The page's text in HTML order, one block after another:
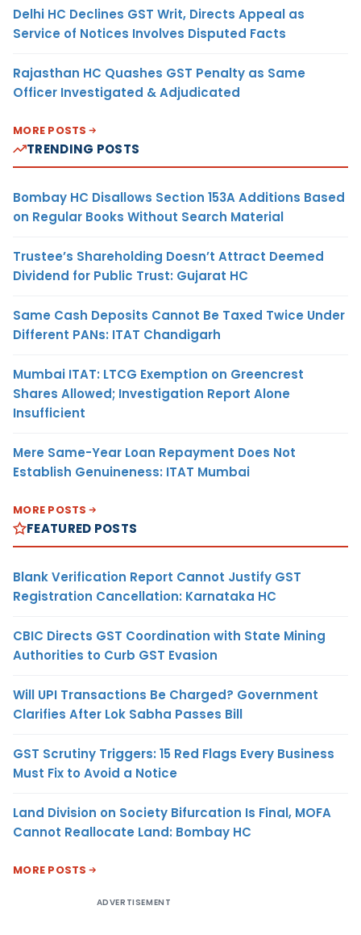
Delhi HC Declines GST Writ, Directs Appeal as
Service of Notices Involves Disputed Facts
Rajasthan HC Quashes GST Penalty as Same
Officer Investigated & Adjudicated
MORE POSTS
TRENDING POSTS
Bombay HC Disallows Section 153A Additions Based
on Regular Books Without Search Material
Trustee’s Shareholding Doesn’t Attract Deemed
Dividend for Public Trust: Gujarat HC
Same Cash Deposits Cannot Be Taxed Twice Under
Different PANs: ITAT Chandigarh
Mumbai ITAT: LTCG Exemption on Greencrest
Shares Allowed; Investigation Report Alone
Insufficient
Mere Same-Year Loan Repayment Does Not
Establish Genuineness: ITAT Mumbai
MORE POSTS
FEATURED POSTS
Blank Verification Report Cannot Justify GST
Registration Cancellation: Karnataka HC
CBIC Directs GST Coordination with State Mining
Authorities to Curb GST Evasion
Will UPI Transactions Be Charged? Government
Clarifies After Lok Sabha Passes Bill
GST Scrutiny Triggers: 15 Red Flags Every Business
Must Fix to Avoid a Notice
Land Division on Society Bifurcation Is Final, MOFA
Cannot Reallocate Land: Bombay HC
MORE POSTS
ADVERTISEMENT